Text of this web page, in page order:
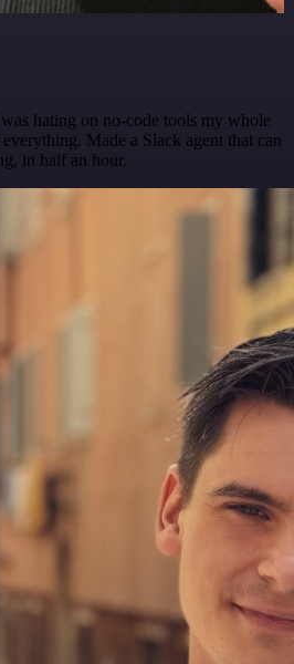
hating on no-code tools my whole
Made a Slack agent that can
in half an hour.